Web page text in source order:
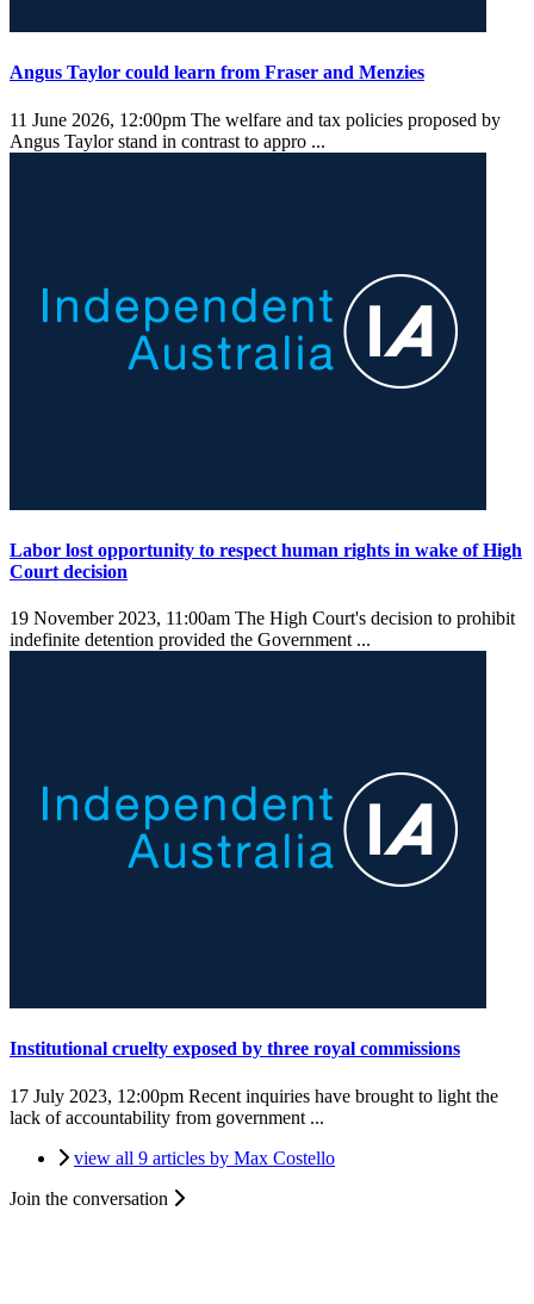
Angus Taylor could learn from Fraser and Menzies
11 June 2026, 12:00pm The welfare and tax policies proposed by
Angus Taylor stand in contrast to appro ...
Labor lost opportunity to respect human rights in wake of High
Court decision
19 November 2023, 11:00am The High Court's decision to prohibit
indefinite detention provided the Government ...
Institutional cruelty exposed by three royal commissions
17 July 2023, 12:00pm Recent inquiries have brought to light the
lack of accountability from government ...
view all 9 articles by Max Costello
Join the conversation